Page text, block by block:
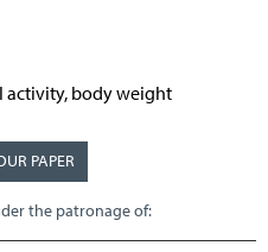
activity, body weight
PAPER
the patronage of: